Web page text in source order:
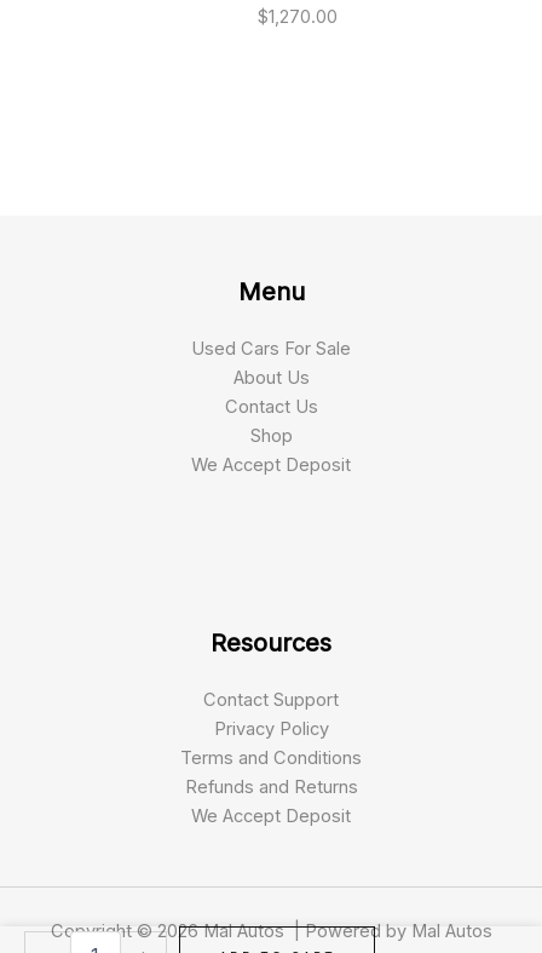
$1,270.00
Menu
Used Cars For Sale
About Us
Contact Us
Shop
We Accept Deposit
Resources
Contact Support
Privacy Policy
Terms and Conditions
Refunds and Returns
We Accept Deposit
Copyright © 2026 Mal Autos | Powered by Mal Autos
Talaria